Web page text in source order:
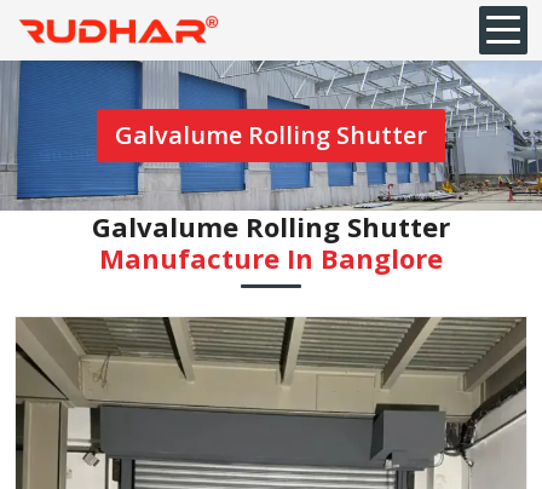
Galvalume Rolling Shutter
Galvalume Rolling Shutter
Manufacture In Banglore